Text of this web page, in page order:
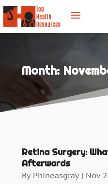
Month:
Retina Surgery:
Afterwards
By Phineasgray| Nov